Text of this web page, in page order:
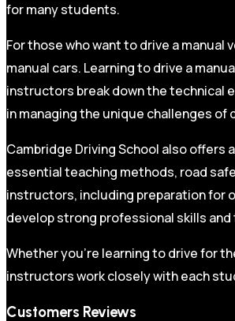
for many students.
For those who want to drive a
manual cars. Learning to drive a
instructors break down the technical
in managing the unique challenges of
Cambridge Driving School also
essential teaching methods, road
instructors, including preparation for
develop strong professional skills
Whether you’re learning to drive for
instructors work closely with each
Customers Reviews